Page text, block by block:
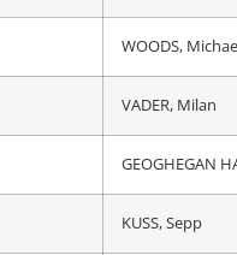
WOODS,
VADER, Milan
GEOGHEGAN
KUSS, Sepp
KUSS, Sepp
GALL, Felix
WOODS,
ZEITS, Andrey